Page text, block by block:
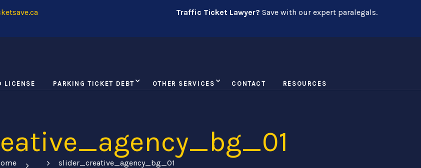
Traffic Ticket Lawyer? Save with our expert paralegals.
LICENSE PARKING TICKET DEBT OTHER SERVICES CONTACT RESOURCES
slider_creative_agency_bg_01